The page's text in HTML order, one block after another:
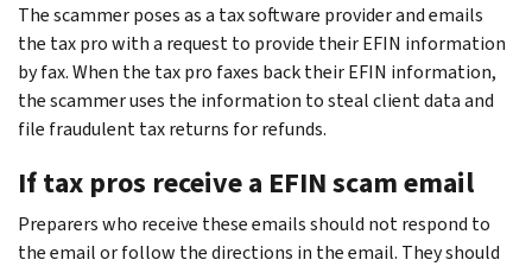
The scammer poses as a tax software provider and emails
the tax pro with a request to provide their EFIN information
by fax. When the tax pro faxes back their EFIN information,
the scammer uses the information to steal client data and
file fraudulent tax returns for refunds.
If tax pros receive a EFIN scam email
Preparers who receive these emails should not respond to
the email or follow the directions in the email. They should